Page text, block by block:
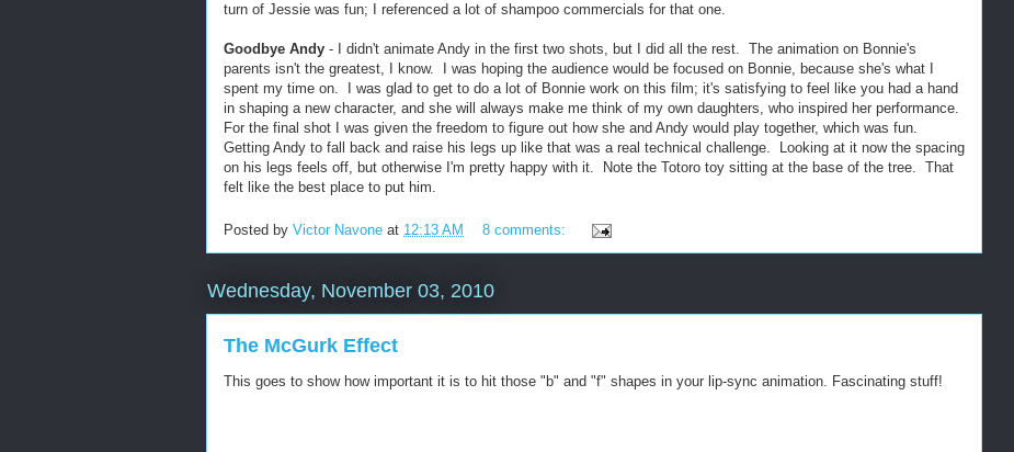
turn of Jessie was fun; I referenced a lot of shampoo commercials for that one.
Goodbye Andy - I didn't animate Andy in the first two shots, but I did all the rest. The animation on Bonnie's
parents isn't the greatest, I know. I was hoping the audience would be focused on Bonnie, because she's what I
spent my time on. I was glad to get to do a lot of Bonnie work on this film; it's satisfying to feel like you had a hand
in shaping a new character, and she will always make me think of my own daughters, who inspired her performance.
For the final shot I was given the freedom to figure out how she and Andy would play together, which was fun.
Getting Andy to fall back and raise his legs up like that was a real technical challenge. Looking at it now the spacing
on his legs feels off, but otherwise I'm pretty happy with it. Note the Totoro toy sitting at the base of the tree. That
felt like the best place to put him.
Posted by Victor Navone at 12:13 AM 8 comments:
Wednesday, November 03, 2010
The McGurk Effect
This goes to show how important it is to hit those "b" and "f" shapes in your lip-sync animation. Fascinating stuff!